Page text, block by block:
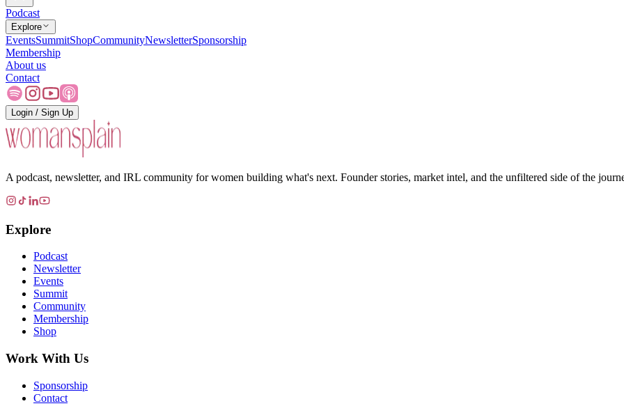
Podcast
Explore
EventsSummitShopCommunityNewsletterSponsorship
Membership
About us
Contact
Login / Sign Up
A podcast, newsletter, and IRL community for women building what's next. Founder stories, market intel, and the unfiltered side of the
Explore
Podcast
Newsletter
Events
Summit
Community
Membership
Shop
Work With Us
Sponsorship
Contact